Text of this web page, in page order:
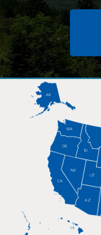
HI
AK
CA
NV
OR
WA
ID
UT
AZ